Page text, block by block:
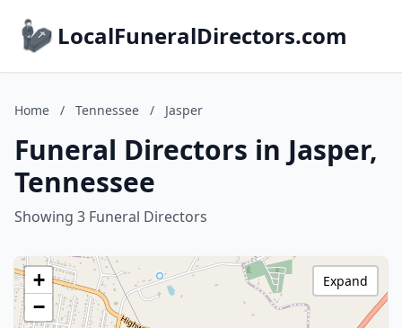
LocalFuneralDirectors.com
Home / Tennessee / Jasper
Funeral Directors in Jasper,
Tennessee
Showing 3 Funeral Directors
+
−
Expand